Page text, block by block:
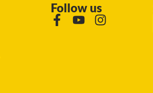
Follow us